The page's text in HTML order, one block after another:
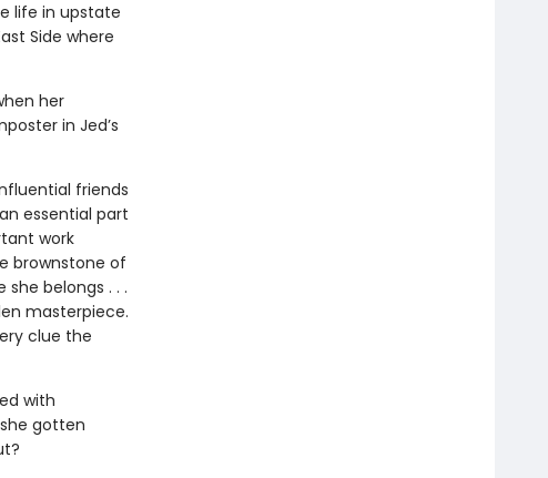
life in upstate
Side where
her
in Jed’s
friends
essential part
work
brownstone of
belongs . . .
masterpiece.
clue the
with
gotten